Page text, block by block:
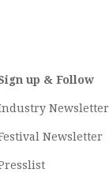
up & Follow
Newsletter
Newsletter